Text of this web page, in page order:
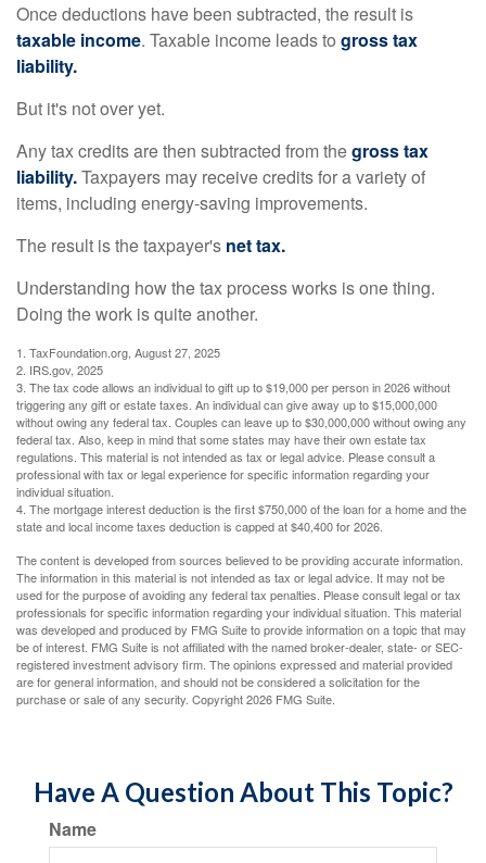
Once deductions have been subtracted, the result is
taxable income. Taxable income leads to gross tax
liability.
But it's not over yet.
Any tax credits are then subtracted from thegross tax
liability.Taxpayers may receive credits for a variety of
items, including energy-saving improvements.
The result is the taxpayer's net tax.
Understanding how the tax process works is one thing.
Doing the work is quite another.
1. TaxFoundation.org, August 27, 2025
2. IRS.gov, 2025
3. The tax code allows an individual to gift up to $19,000 per person in 2026 without
triggering any gift or estate taxes. An individual can give away up to $15,000,000
without owing any federal tax. Couples can leave up to $30,000,000 without owing any
federal tax. Also, keep in mind that some states may have their own estate tax
regulations. This material is not intended as tax or legal advice. Please consult a
professional with tax or legal experience for specific information regarding your
individual situation.
4. The mortgage interest deduction is the first $750,000 of the loan for a home and the
state and local income taxes deduction is capped at $40,400 for 2026.
The content is developed from sources believed to be providing accurate information.
The information in this material is not intended as tax or legal advice. It may not be
used for the purpose of avoiding any federal tax penalties. Please consult legal or tax
professionals for specific information regarding your individual situation. This material
was developed and produced by FMG Suite to provide information on a topic that may
be of interest. FMG Suite is not affiliated with the named broker-dealer, state- or SEC-
registered investment advisory firm. The opinions expressed and material provided
are for general information, and should not be considered a solicitation for the
purchase or sale of any security. Copyright2026 FMG Suite.
Have A Question About This Topic?
Name